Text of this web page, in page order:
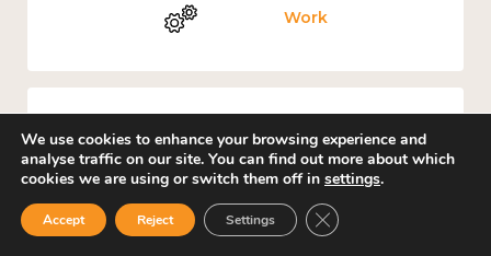
Work
Income and economy
We use cookies to enhance your browsing experience and
analyse traffic on our site. You can find out more about which
cookies we are using or switch them off in settings.
Accept Reject Settings Close GDPR Cookie